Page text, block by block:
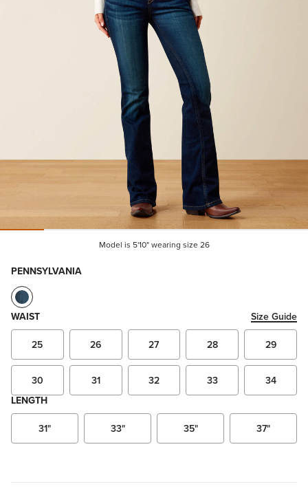
Model is 5'10" wearing size 26
PENNSYLVANIA
WAIST Size Guide
25 26 27 28 29
30 31 32 33
34
LENGTH
31" 33" 35" 37"